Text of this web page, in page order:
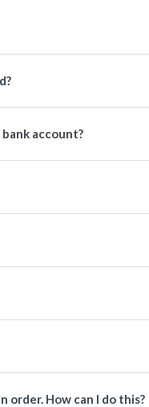
account?
order. How can I do this?